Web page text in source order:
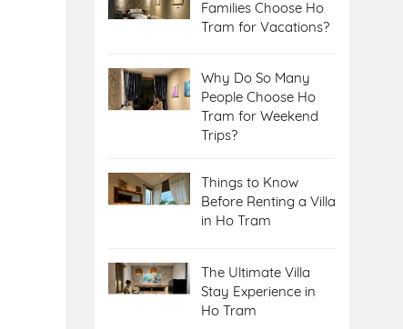
Families Choose Ho
Tram for Vacations?
Why Do So Many
People Choose Ho
Tram for Weekend
Trips?
Things to Know
Before Renting a Villa
in Ho Tram
The Ultimate Villa
Stay Experience in
Ho Tram